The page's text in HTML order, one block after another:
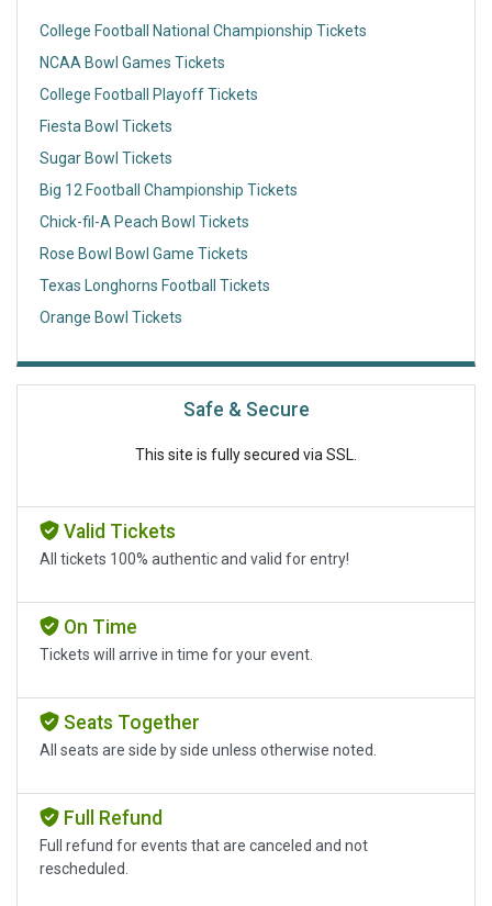
College Football National Championship Tickets
NCAA Bowl Games Tickets
College Football Playoff Tickets
Fiesta Bowl Tickets
Sugar Bowl Tickets
Big 12 Football Championship Tickets
Chick-fil-A Peach Bowl Tickets
Rose Bowl Bowl Game Tickets
Texas Longhorns Football Tickets
Orange Bowl Tickets
Safe & Secure
This site is fully secured via SSL.
Valid Tickets
All tickets 100% authentic and valid for entry!
On Time
Tickets will arrive in time for your event.
Seats Together
All seats are side by side unless otherwise noted.
Full Refund
Full refund for events that are canceled and not
rescheduled.